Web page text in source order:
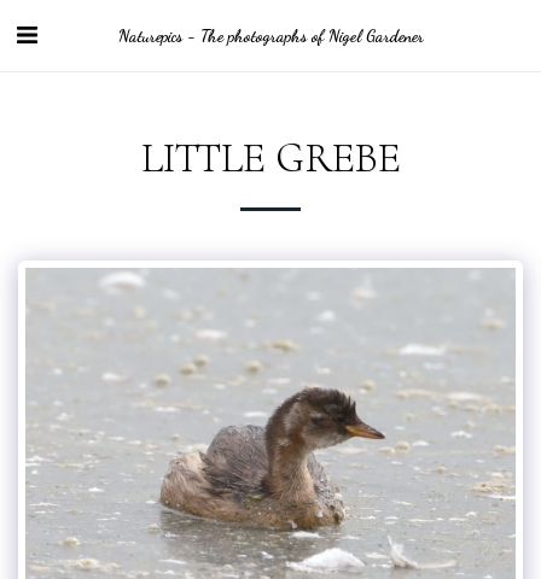
Naturepics - The photographs of Nigel Gardener
LITTLE GREBE